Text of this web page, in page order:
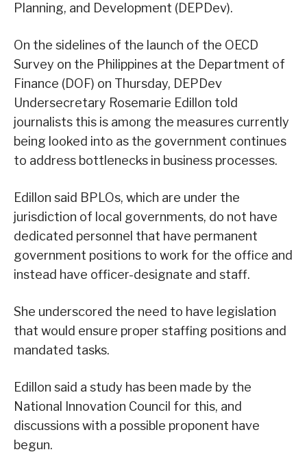
Planning, and Development (DEPDev).
On the sidelines of the launch of the OECD
Survey on the Philippines at the Department of
Finance (DOF) on Thursday, DEPDev
Undersecretary Rosemarie Edillon told
journalists this is among the measures currently
being looked into as the government continues
to address bottlenecks in business processes.
Edillon said BPLOs, which are under the
jurisdiction of local governments, do not have
dedicated personnel that have permanent
government positions to work for the office and
instead have officer-designate and staff.
She underscored the need to have legislation
that would ensure proper staffing positions and
mandated tasks.
Edillon said a study has been made by the
National Innovation Council for this, and
discussions with a possible proponent have
begun.